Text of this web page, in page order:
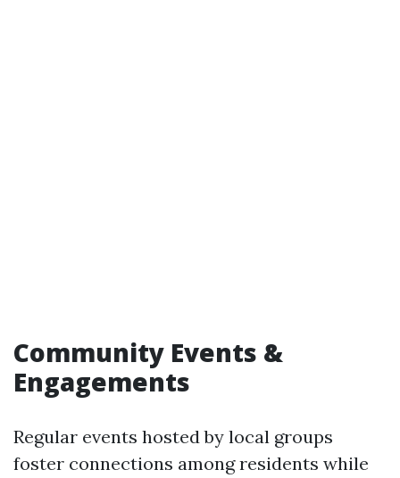
Community Events &
Engagements
Regular events hosted by local groups
foster connections among residents while